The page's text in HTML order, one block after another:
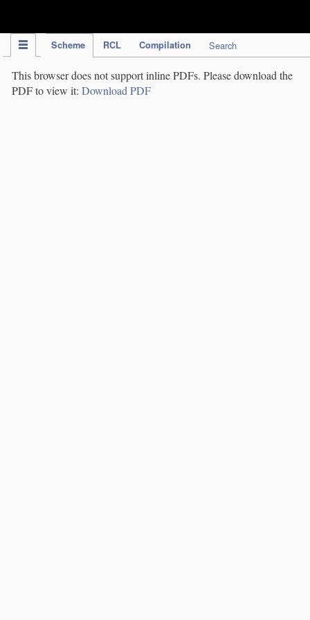
Scheme RCL Compilation Search
This browser does not support inline PDFs. Please download the
PDF to view it: Download PDF